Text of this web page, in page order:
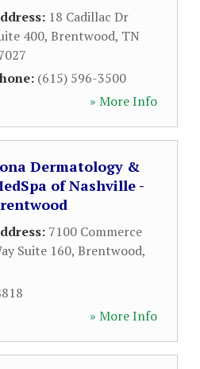
18 Cadillac Dr
400, Brentwood, TN
(615) 596-3500
» More Info
Dermatology &
of Nashville -
7100 Commerce
Suite 160, Brentwood,
» More Info